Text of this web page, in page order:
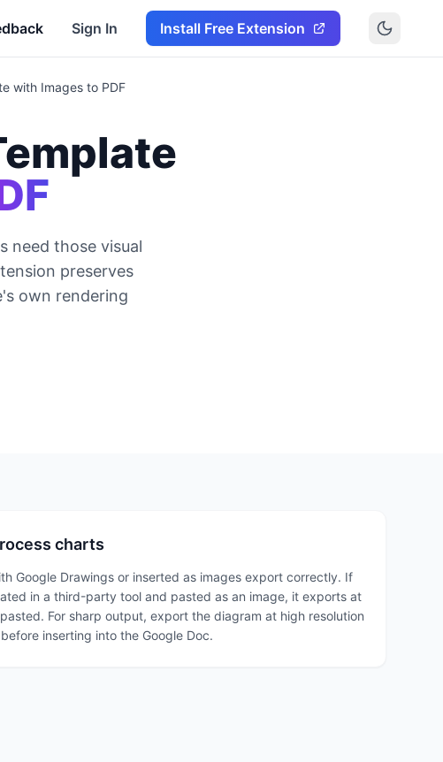
Sign In Install Free Extension
with Images to PDF
need those visual
preserves
own rendering
charts
Google Drawings or inserted as images export correctly. If
in a third-party tool and pasted as an image, it exports at
For sharp output, export the diagram at high resolution
inserting into the Google Doc.